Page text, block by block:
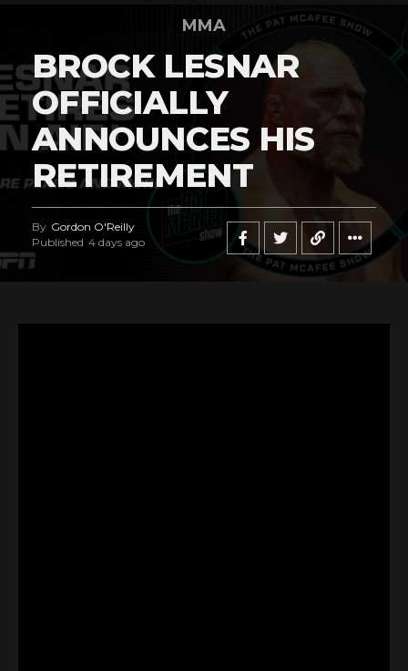
MMA
BROCK LESNAR
OFFICIALLY
ANNOUNCES HIS
RETIREMENT
By Gordon O'Reilly
Published 4 days ago